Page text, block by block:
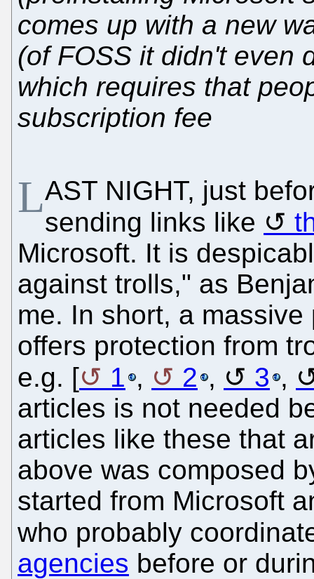
comes up with a new
(of FOSS it didn't even
which requires that
subscription fee
LAST NIGHT, just
sending links like
Microsoft. It is
against trolls," as
me. In short, a
offers protection from
e.g. [
1 , 2 , 3 ,
articles is not needed
articles like these that
above was composed
started from Microsoft
who probably
agencies before or